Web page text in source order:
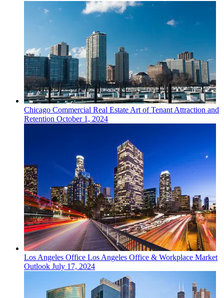
Chicago Commercial Real EstateArt of Tenant Attraction and
Retention October 1, 2024
Los Angeles Office Los Angeles Office & Workplace Market
Outlook July 17, 2024